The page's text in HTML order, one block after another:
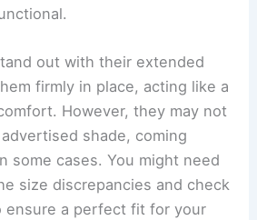
out with their extended
firmly in place, acting like a
However, they may not
shade, coming
some cases. You might need
size discrepancies and check
ensure a perfect fit for your